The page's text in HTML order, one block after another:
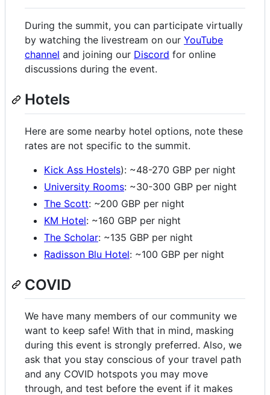
During the summit, you can participate virtually
by watching the livestream on our YouTube
channel and joining our Discord for online
discussions during the event.
Hotels
Here are some nearby hotel options, note these
rates are not specific to the summit.
Kick Ass Hostels): ~48-270 GBP per night
University Rooms: ~30-300 GBP per night
The Scott: ~200 GBP per night
KM Hotel: ~160 GBP per night
The Scholar: ~135 GBP per night
Radisson Blu Hotel: ~100 GBP per night
COVID
We have many members of our community we
want to keep safe! With that in mind, masking
during this event is strongly preferred. Also, we
ask that you stay conscious of your travel path
and any COVID hotspots you may move
through, and test before the event if it makes